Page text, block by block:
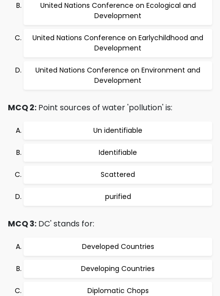
United Nations Conference on Ecological and
Development
United Nations Conference on Earlychildhood and
Development
United Nations Conference on Environment and
Development
MCQ 2: Point sources of water 'pollution' is:
Un identifiable
Identifiable
Scattered
purified
MCQ 3: DC' stands for:
Developed Countries
Developing Countries
Diplomatic Chops